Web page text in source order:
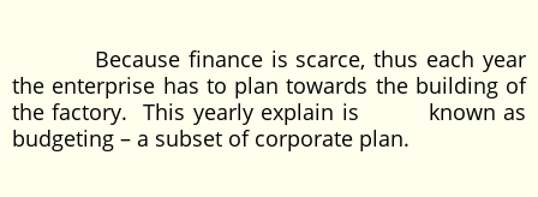
Because finance is scarce, thus each year
the enterprise has to plan towards the building of
the factory. This yearly explain is known as
budgeting – a subset of corporate plan.